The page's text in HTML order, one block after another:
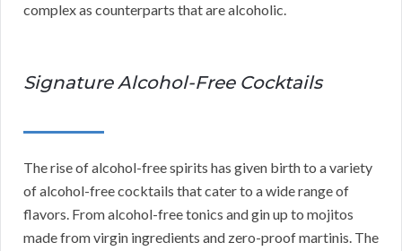
complex as counterparts that are alcoholic.
Signature Alcohol-Free Cocktails
The rise of alcohol-free spirits has given birth to a variety
of alcohol-free cocktails that cater to a wide range of
flavors. From alcohol-free tonics and gin up to mojitos
made from virgin ingredients and zero-proof martinis. The